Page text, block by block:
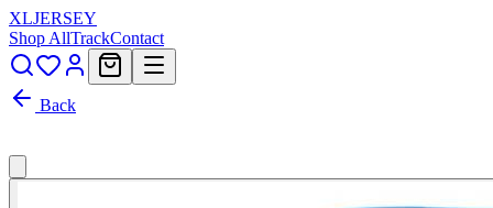
XLJERSEY
Shop AllTrackContact
Back